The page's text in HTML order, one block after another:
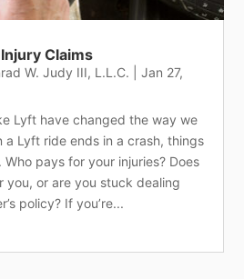
Claims
W. Judy III, L.L.C. |Jan 27,
Lyft have changed the way we
a Lyft ride ends in a crash, things
pays for your injuries? Does
you, or are you stuck dealing
policy? If you’re...